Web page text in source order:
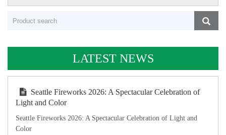
LATEST NEWS
Seattle Fireworks 2026: A Spectacular Celebration of
Light and Color
Seattle Fireworks 2026: A Spectacular Celebration of Light and
Color